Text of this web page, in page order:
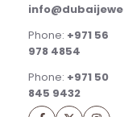
Phone: +971 56
978 4854
Phone: +971 50
845 9432